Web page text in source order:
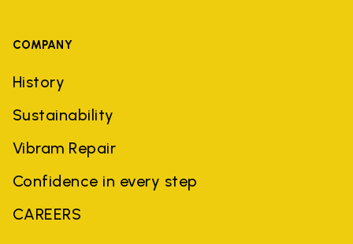
COMPANY
History
Sustainability
Vibram Repair
Confidence in every step
CAREERS